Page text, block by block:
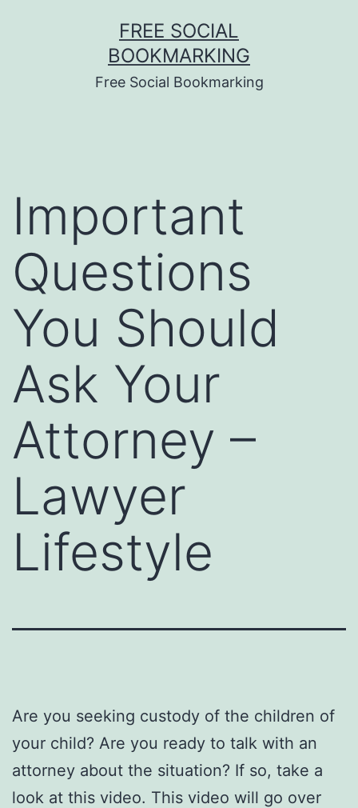
FREE SOCIAL
BOOKMARKING
Free Social Bookmarking
Important
Questions
You Should
Ask Your
Attorney –
Lawyer
Lifestyle
Are you seeking custody of the children of
your child? Are you ready to talk with an
attorney about the situation? If so, take a
look at this video. This video will go over